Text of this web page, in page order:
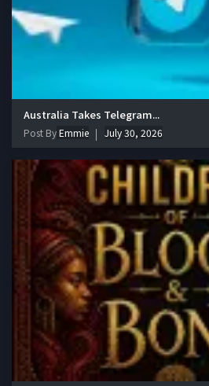
Australia Takes Telegram...
Post ByEmmie July 30, 2026